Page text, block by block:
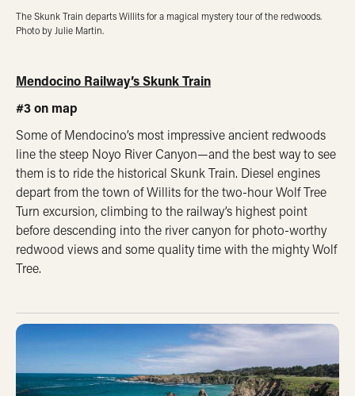
The Skunk Train departs Willits for a magical mystery tour of the redwoods.
Photo by Julie Martin.
Mendocino Railway’s Skunk Train
#3 on map
Some of Mendocino’s most impressive ancient redwoods
line the steep Noyo River Canyon—and the best way to see
them is to ride the historical Skunk Train. Diesel engines
depart from the town of Willits for the two-hour Wolf Tree
Turn excursion, climbing to the railway’s highest point
before descending into the river canyon for photo-worthy
redwood views and some quality time with the mighty Wolf
Tree.